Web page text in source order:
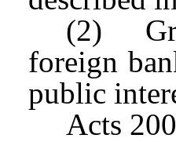
(2)
foreign
public
Acts